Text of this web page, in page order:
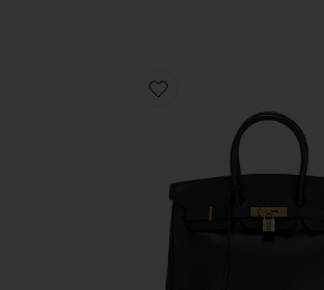
Favorite Hermes